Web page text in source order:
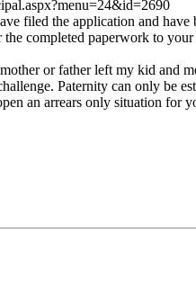
filed the application and
completed paperwork to
or father left my kid and
Paternity can only be
an arrears only situation for